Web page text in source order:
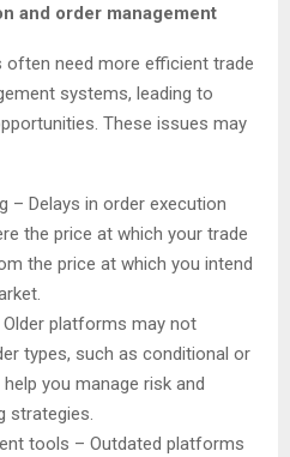
and order management
need more efficient trade
systems, leading to
These issues may
– Delays in order execution
the price at which your trade
the price at which you intend
platforms may not
types, such as conditional or
you manage risk and
strategies.
tools – Outdated platforms